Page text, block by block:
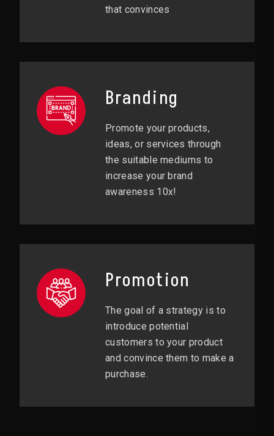
that convinces
Branding
Promote your products,
ideas, or services through
the suitable mediums to
increase your brand
awareness 10x!
Promotion
The goal of a strategy is to
introduce potential
customers to your product
and convince them to make a
purchase.